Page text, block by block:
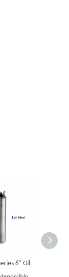
6" Oil